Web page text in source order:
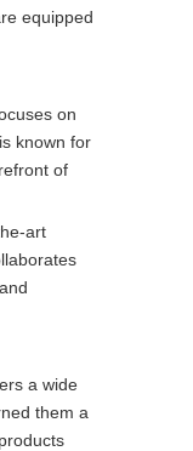
equipped
on
known for
of
art
a wide
them a